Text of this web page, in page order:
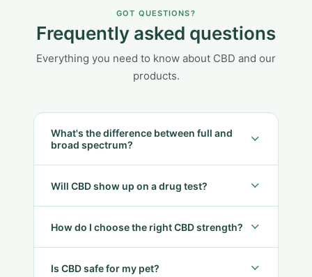
GOT QUESTIONS?
Frequently asked questions
Everything you need to know about CBD and our
products.
What's the difference between full and
broad spectrum?
Will CBD show up on a drug test?
How do I choose the right CBD strength?
Is CBD safe for my pet?